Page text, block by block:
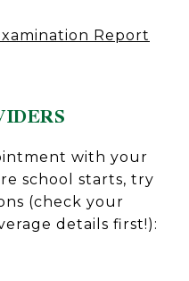
Report
with your
school starts, try
(check your
details first!):